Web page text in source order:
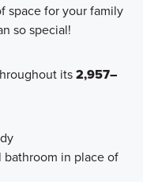
on-trend interior
more today!
space for your family
so special!
its2,957–
in place of